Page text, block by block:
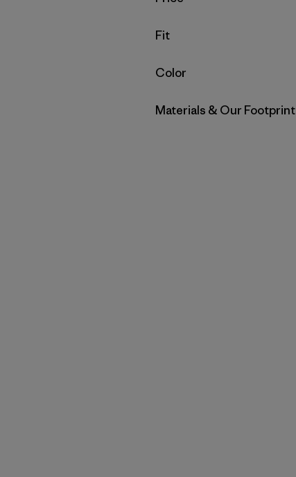
Filter by
Fit
Filter by
Color
Filter by
Materials & Our Footprint